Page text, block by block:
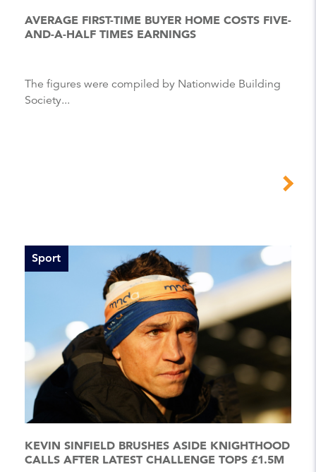
AVERAGE FIRST-TIME BUYER HOME COSTS FIVE-
AND-A-HALF TIMES EARNINGS
The figures were compiled by Nationwide Building
Society...
Sport
KEVIN SINFIELD BRUSHES ASIDE KNIGHTHOOD
CALLS AFTER LATEST CHALLENGE TOPS £1.5M